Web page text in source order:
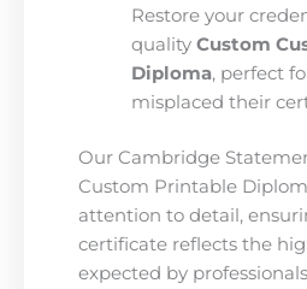
Restore your
quality Custom
Diploma, perfect
misplaced their
Our Cambridge
Custom Printable
attention to detail,
certificate reflects the
expected by